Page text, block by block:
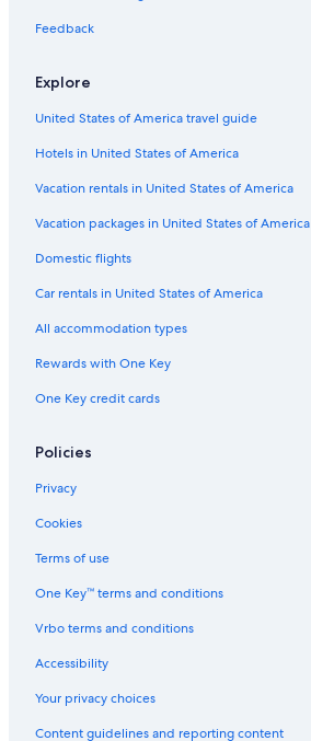
Feedback
Explore
United States of America travel guide
Hotels in United States of America
Vacation rentals in United States of America
Vacation packages in United States of America
Domestic flights
Car rentals in United States of America
All accommodation types
Rewards with One Key
One Key credit cards
Policies
Privacy
Cookies
Terms of use
One Key™ terms and conditions
Vrbo terms and conditions
Accessibility
Your privacy choices
Content guidelines and reporting content